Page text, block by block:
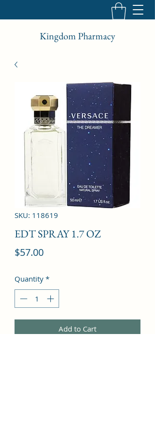
Kingdom Pharmacy
SKU: 118619
EDT SPRAY 1.7 OZ
$57.00Price
Quantity *
Add to Cart